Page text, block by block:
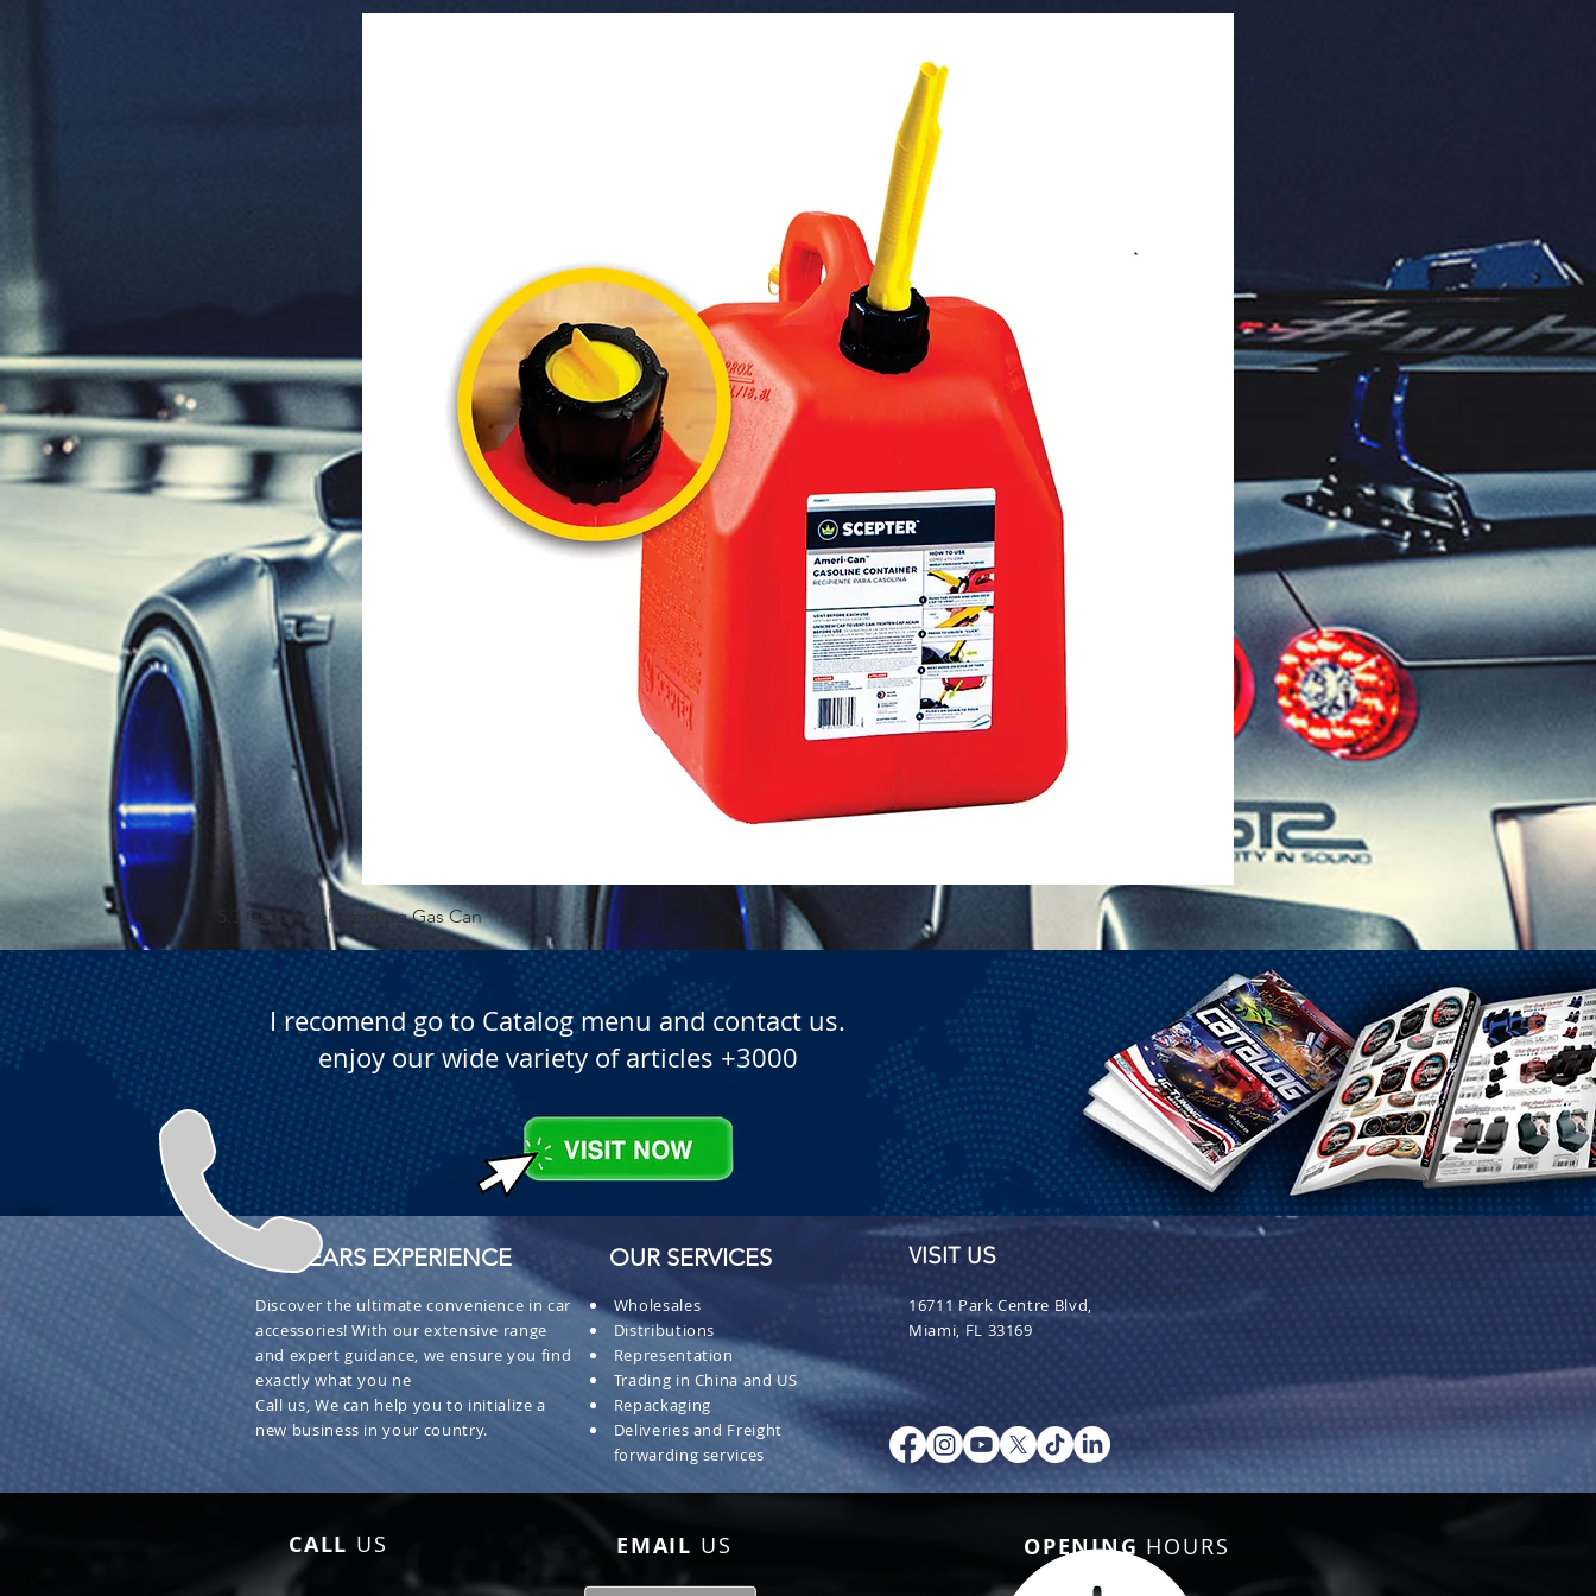
lasting fragrance, easy to hang.
Quick View
5.3 Gallon Self Venting Gas Can 1-25 Gal Self Venting Gas
I recomend go to Catalog menu and contact us.
enjoy our wide variety of articles +3000
+ 30 YEARS EXPERIENCE
Discover the ultimate convenience in car
accessories! With our extensive range
and expert guidance, we ensure you find
exactly what you ne
Call us, We can help you to initialize a
new business in your country.
OUR SERVICES
Wholesales
Distributions
Representation
Trading in China and US
Repackaging
Deliveries and Freight
forwarding services
VISIT US
16711 Park Centre Blvd,
Miami, FL 33169
CALL US EMAIL US OPENING HOURS